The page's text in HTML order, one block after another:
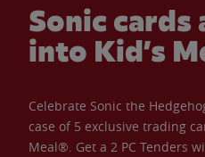
Sonic cards
into Kid’s
Celebrate Sonic the
case of 5 exclusive trading
Meal®. Get a 2 PC Tenders